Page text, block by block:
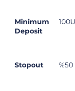
Minimum
Deposit
Stopout %50